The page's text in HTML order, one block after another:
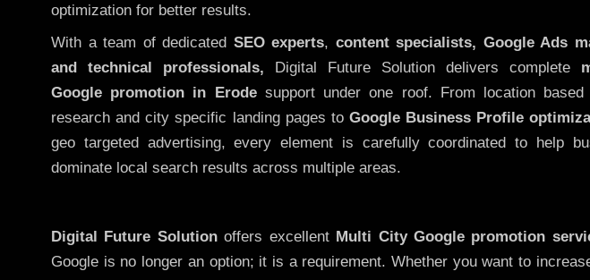
optimization for better results.
With a team of dedicated SEO experts, content specialists, Google Ads
and technical professionals, Digital Future Solution delivers complete
Google promotion in Erodesupport under one roof. From location based
research and city specific landing pages to Google Business Profile
geo targeted advertising, every element is carefully coordinated to help
dominate local search results across multiple areas.
Digital Future Solutionoffers excellent Multi CityGoogle promotion
Google is no longer an option; it is a requirement. Whether you want to